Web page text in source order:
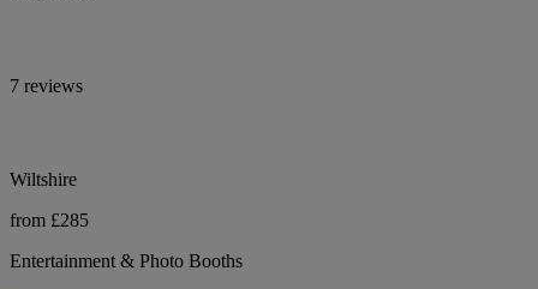
7 reviews
Wiltshire
from £285
Entertainment & Photo Booths